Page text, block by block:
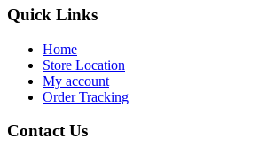
Quick Links
Home
Store Location
My account
Order Tracking
Contact Us